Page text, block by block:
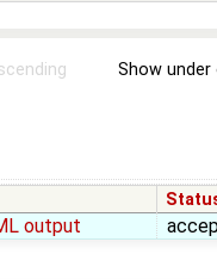
Show
output